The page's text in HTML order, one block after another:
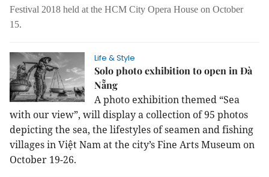
Festival 2018 held at the HCM City Opera House on October
15.
Life & Style
Solo photo exhibition to open in Đà
Nẵng
A photo exhibition themed “Sea
with our view”, will display a collection of 95 photos
depicting the sea, the lifestyles of seamen and fishing
villages in Việt Nam at the city’s Fine Arts Museum on
October 19-26.